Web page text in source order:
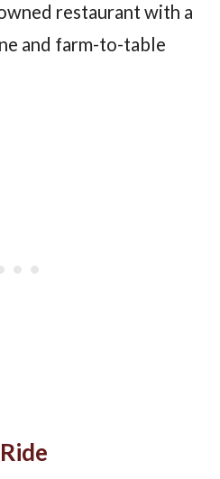
restaurant with a
and farm-to-table